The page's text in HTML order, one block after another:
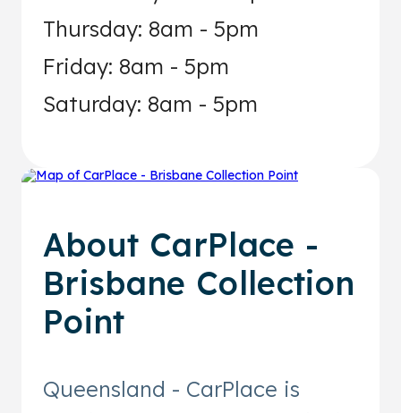
Thursday: 8am - 5pm
Friday: 8am - 5pm
Saturday: 8am - 5pm
About CarPlace -
Brisbane Collection
Point
Queensland - CarPlace is